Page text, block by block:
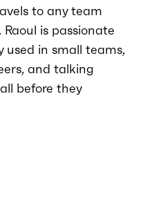
to any team
is passionate
in small teams,
and talking
before they